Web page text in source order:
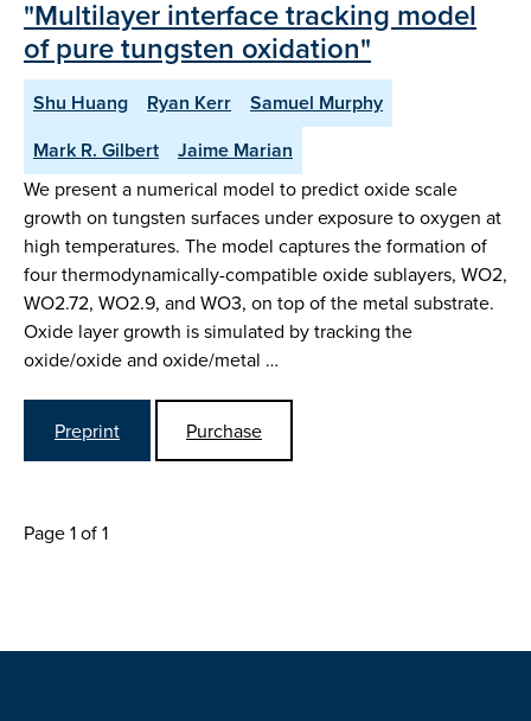
"Multilayer interface tracking model
of pure tungsten oxidation"
Shu Huang Ryan Kerr
Samuel Murphy
Mark R. Gilbert
Jaime Marian
We present a numerical model to predict oxide scale
growth on tungsten surfaces under exposure to oxygen at
high temperatures. The model captures the formation of
four thermodynamically-compatible oxide sublayers, WO2,
WO2.72, WO2.9, and WO3, on top of the metal substrate.
Oxide layer growth is simulated by tracking the
oxide/oxide and oxide/metal …
Preprint Purchase
Page 1 of 1